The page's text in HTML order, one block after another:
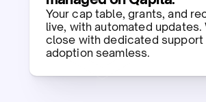
Your cap table, grants, and
live, with automated updates.
close with dedicated support
adoption seamless.​